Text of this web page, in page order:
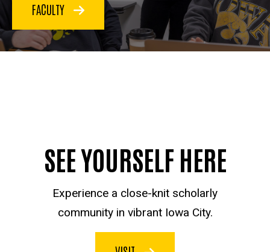
FACULTY
SEE YOURSELF HERE
Experience a close-knit scholarly
community in vibrant Iowa City.